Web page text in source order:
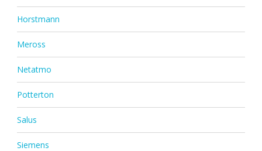
Horstmann
Meross
Netatmo
Potterton
Salus
Siemens